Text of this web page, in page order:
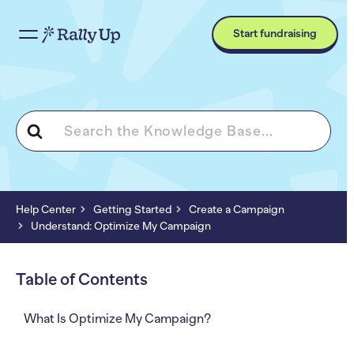
Start fundraising
Search
For
Help Center Getting Started
Create a Campaign
Understand: Optimize My Campaign
Table of Contents
What Is Optimize My Campaign?